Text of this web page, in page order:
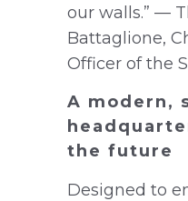
our walls.” —
Battaglione,
Officer of the
A modern,
the future
Designed to